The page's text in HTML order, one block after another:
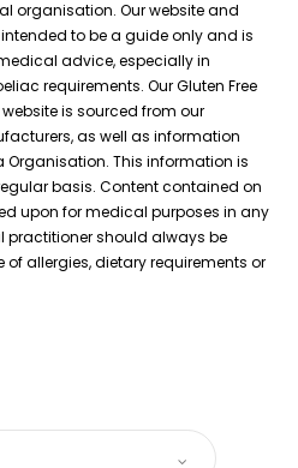
organisation. Our website and
to be a guide only and is
advice, especially in
requirements. Our Gluten Free
is sourced from our
as well as information
This information is
basis. Content contained on
upon for medical purposes in any
practitioner should always be
allergies, dietary requirements or